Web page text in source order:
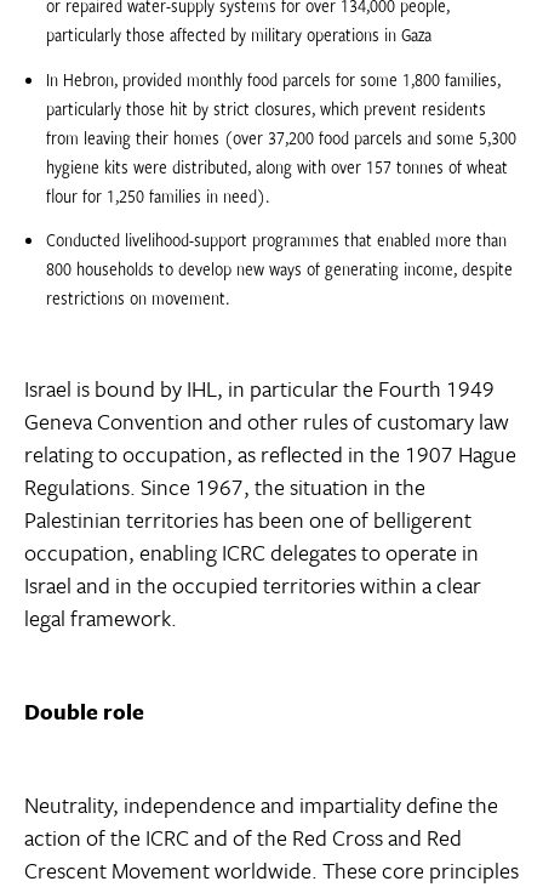
or repaired water-supply systems for over 134,000 people,
particularly those affected by military operations in Gaza
In Hebron, provided monthly food parcels for some 1,800 families,
particularly those hit by strict closures, which prevent residents
from leaving their homes (over 37,200 food parcels and some 5,300
hygiene kits were distributed, along with over 157 tonnes of wheat
flour for 1,250 families in need).
Conducted livelihood-support programmes that enabled more than
800 households to develop new ways of generating income, despite
restrictions on movement.
Israel is bound by IHL, in particular the Fourth 1949
Geneva Convention and other rules of customary law
relating to occupation, as reflected in the 1907 Hague
Regulations. Since 1967, the situation in the
Palestinian territories has been one of belligerent
occupation, enabling ICRC delegates to operate in
Israel and in the occupied territories within a clear
legal framework.
Double role
Neutrality, independence and impartiality define the
action of the ICRC and of the Red Cross and Red
Crescent Movement worldwide. These core principles